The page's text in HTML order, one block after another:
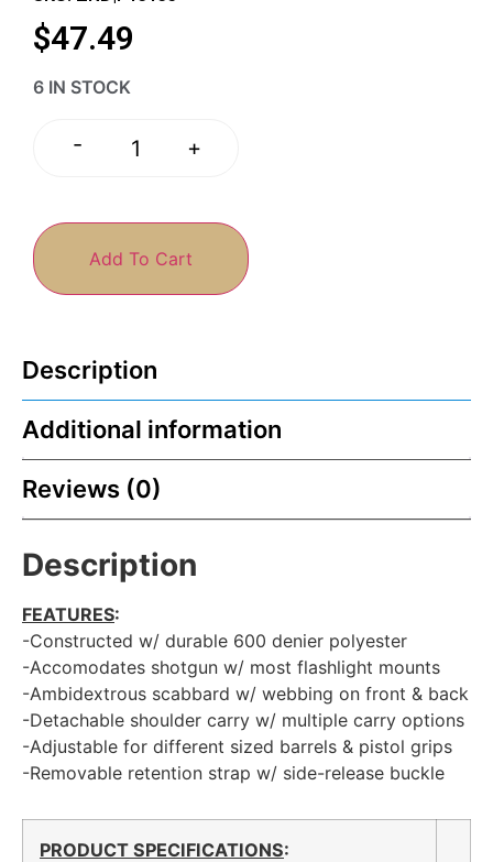
$47.49
6 IN STOCK
- +
Add To Cart
Description
Additional information
Reviews (0)
Description
FEATURES:
-Constructed w/ durable 600 denier polyester
-Accomodates shotgun w/ most flashlight mounts
-Ambidextrous scabbard w/ webbing on front & back
-Detachable shoulder carry w/ multiple carry options
-Adjustable for different sized barrels & pistol grips
-Removable retention strap w/ side-release buckle
PRODUCT SPECIFICATIONS: